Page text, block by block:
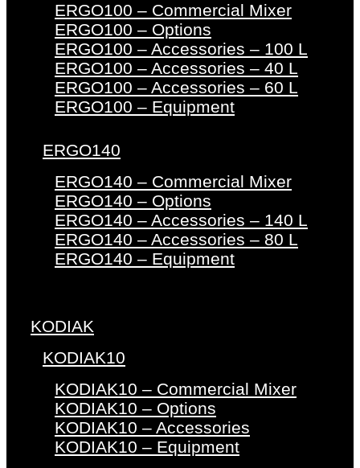
ERGO100 – Commercial Mixer
ERGO100 – Options
ERGO100 – Accessories – 100 L
ERGO100 – Accessories – 40 L
ERGO100 – Accessories – 60 L
ERGO100 – Equipment
ERGO140
ERGO140 – Commercial Mixer
ERGO140 – Options
ERGO140 – Accessories – 140 L
ERGO140 – Accessories – 80 L
ERGO140 – Equipment
KODIAK
KODIAK10
KODIAK10 – Commercial Mixer
KODIAK10 – Options
KODIAK10 – Accessories
KODIAK10 – Equipment